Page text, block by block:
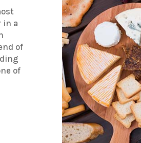
in a
of
of